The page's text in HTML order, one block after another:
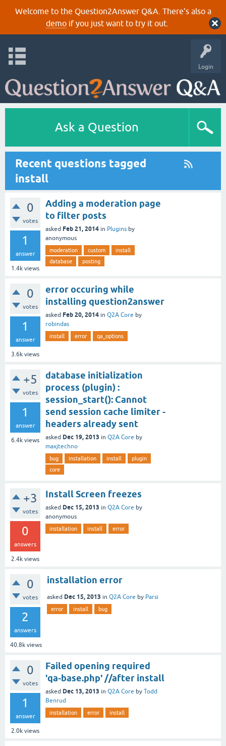
Welcome to the Question2Answer Q&A. There's also a
demoif you just want to try it out.
Login
Ask a Question
Recent questions tagged
install
0
votes
1
answer
1.4k views
Adding a moderation page
to filter posts
asked Feb 21, 2014 in Plugins by
anonymous
moderation custom
install
database
posting
0
votes
1
answer
3.6k views
error occuring while
installing question2answer
asked Feb 20, 2014 in Q2A Core by
robindas
install error qa_options
+5
votes
1
answer
6.4k views
database initialization
process (plugin) :
session_start(): Cannot
send session cache limiter -
headers already sent
asked Dec 19, 2013 in Q2A Core by
maxjtechno
bug installation install
plugin
core
+3
votes
0
answers
2.4k views
Install Screen freezes
asked Dec 15, 2013 in Q2A Core by
anonymous
installation install error
0
votes
2
answers
40.8k views
installation error
asked Dec 15, 2013 in Q2A Core by Parsi
error install bug
0
votes
1
answer
2.0k views
Failed opening required
'qa-base.php' //after install
asked Dec 13, 2013 in Q2A Core by Todd
Benrud
installation error install